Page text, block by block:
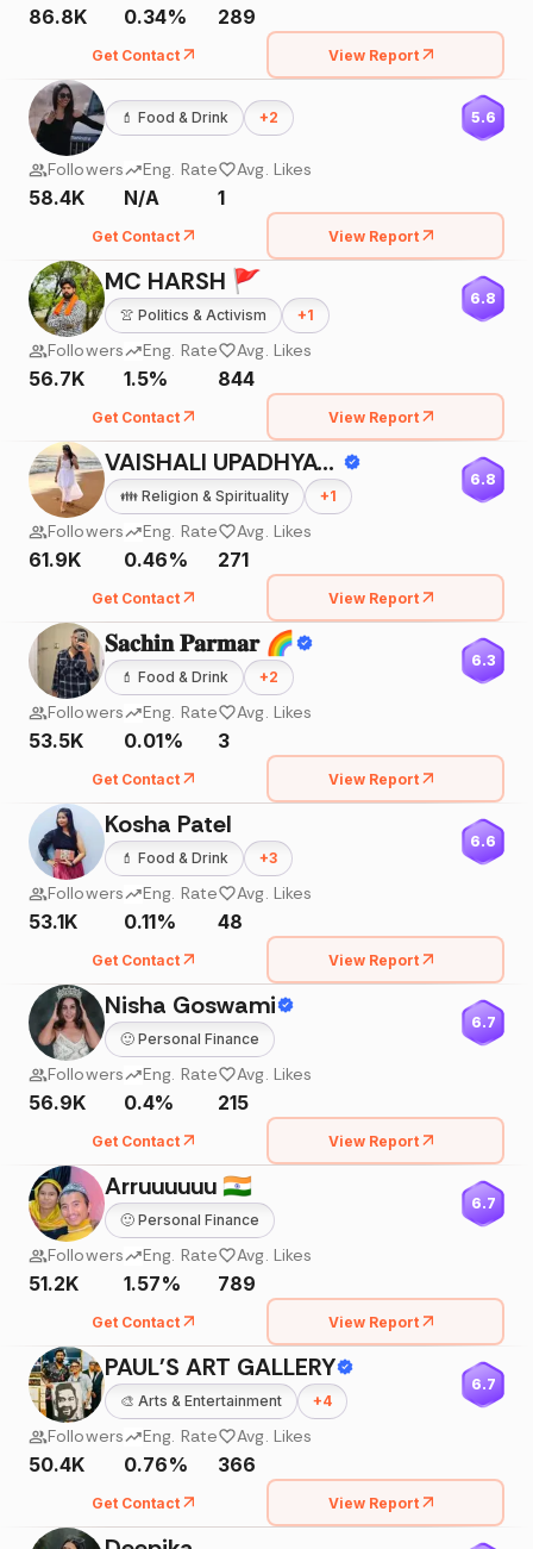
86.8K 0.34% 289
Get Contact View Report
💄 Food & Drink +2 5.6
Followers
58.4K
Eng. Rate
N/A
Avg. Likes
1
Get Contact View Report
MC HARSH 🚩
👚 Politics & Activism +1
6.8
Followers
56.7K
Eng. Rate
1.5%
Avg. Likes
844
Get Contact View Report
VAISHALI UPADHYAY||MOMBLOGGER
👪 Religion & Spirituality +1
6.8
Followers
61.9K
Eng. Rate
0.46%
Avg. Likes
271
Get Contact View Report
𝐒𝐚𝐜𝐡𝐢𝐧 𝐏𝐚𝐫𝐦𝐚𝐫 🌈
💄 Food & Drink +2
6.3
Followers
53.5K
Eng. Rate
0.01%
Avg. Likes
3
Get Contact View Report
Kosha Patel
💄 Food & Drink +3
6.6
Followers
53.1K
Eng. Rate
0.11%
Avg. Likes
48
Get Contact View Report
Nisha Goswami
🙂 Personal Finance
6.7
Followers
56.9K
Eng. Rate
0.4%
Avg. Likes
215
Get Contact View Report
Arruuuuuu 🇮🇳
🙂 Personal Finance
6.7
Followers
51.2K
Eng. Rate
1.57%
Avg. Likes
789
Get Contact View Report
PAUL'S ART GALLERY
🎨 Arts & Entertainment +4
6.7
Followers
50.4K
Eng. Rate
0.76%
Avg. Likes
366
Get Contact View Report